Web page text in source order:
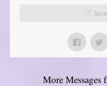
More Messages